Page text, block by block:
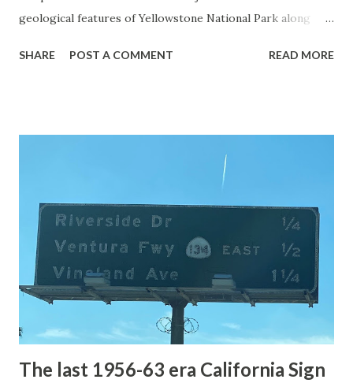
geological features of Yellowstone National Park along
highway and despite some conjecture never has been part
National Park Service) (nps.gov) Yellowstone was declared
1872. The first real highway to access Yellowstone
National Park came in 1873 when a tolled facility was
constructed from Bozeman, Montana via Yankee Jim Canyon
to Mammoth Hot Springs. Numerous attempts were made
to fund construction of roadway infrastructure during the
early years of Yellows...
SHARE POST A COMMENT READ MORE
The last 1956-63 era California Sign